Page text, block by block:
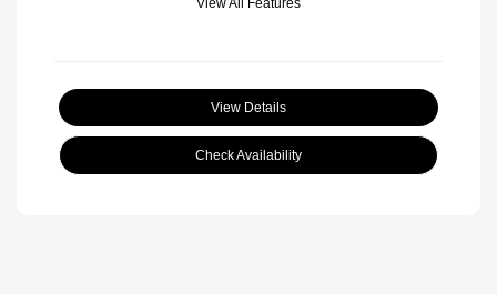
View Details
Check Availability